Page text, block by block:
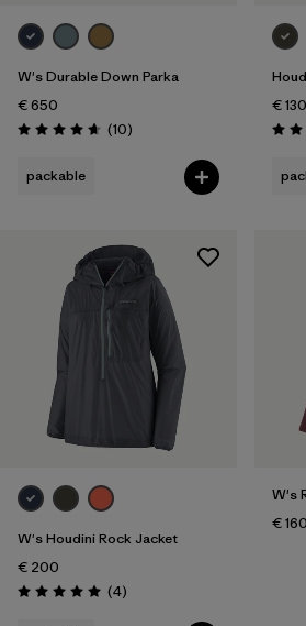
W's Durable Down Parka
€ 650
Rating: 4.7 / 5 (10Reviews
)
packable
€ 130
W's Houdini Rock Jacket
€ 200
Rating: 5.0 / 5 (4Reviews
)
W's
€ 160